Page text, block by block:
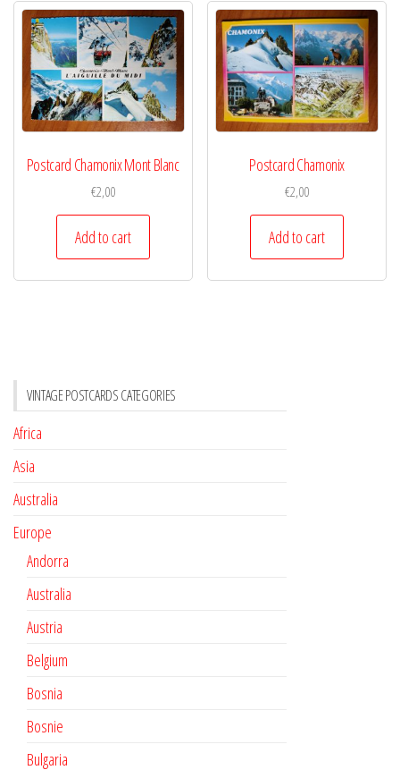
Postcard Chamonix Mont Blanc
€2,00
Add to cart
Postcard Chamonix
€2,00
Add to cart
VINTAGE POSTCARDS CATEGORIES
Africa
Asia
Australia
Europe
Andorra
Australia
Austria
Belgium
Bosnia
Bosnie
Bulgaria